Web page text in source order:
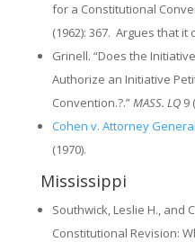
for a Constitutional
(1962): 367. Argues that it
Grinell. “Does the
Authorize an Initiative
Convention.?.”MASS. LQ9
Cohen v. Attorney General
(1970).
Mississippi
Southwick, Leslie H., and
Constitutional Revision: